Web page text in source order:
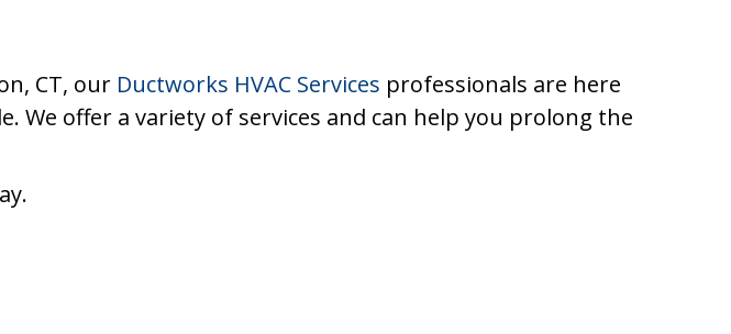
CT, our Ductworks HVAC Services professionals are here
offer a variety of services and can help you prolong the